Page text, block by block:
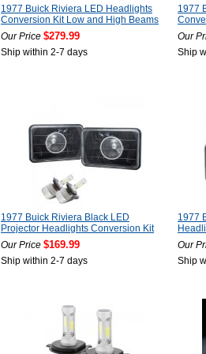
1977 Buick Riviera LED Headlights
Conversion Kit Low and High Beams
Our Price $279.99
Ship within 2-7 days
1977
Our
Ship
1977 Buick Riviera Black LED
Projector Headlights Conversion Kit
Our Price $169.99
Ship within 2-7 days
1977
Our
Ship